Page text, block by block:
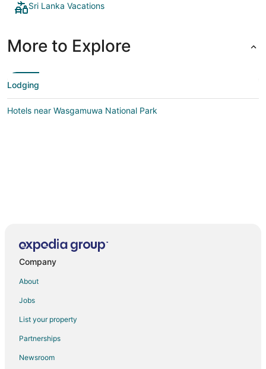
Sri Lanka Vacations
More to Explore
Lodging
Hotels near Wasgamuwa National Park
Company
About
Jobs
List your property
Partnerships
Newsroom